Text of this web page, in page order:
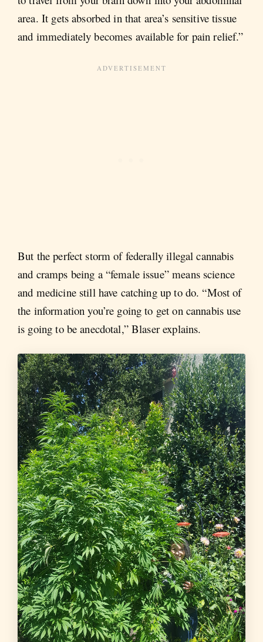
area. It gets absorbed in that area’s sensitive tissue
and immediately becomes available for pain relief.”
But the perfect storm of federally illegal cannabis
and cramps being a “female issue” means science
and medicine still have catching up to do. “Most of
the information you’re going to get on cannabis use
is going to be anecdotal,” Blaser explains.